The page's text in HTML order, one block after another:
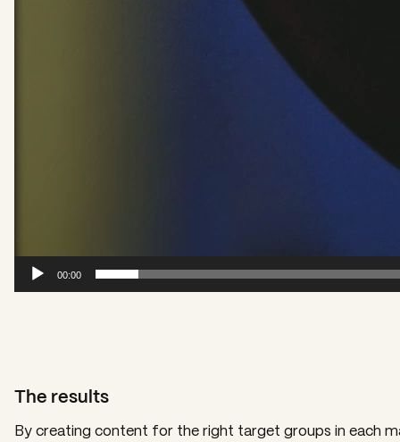
00:00
The results
By creating content for the right target groups in each